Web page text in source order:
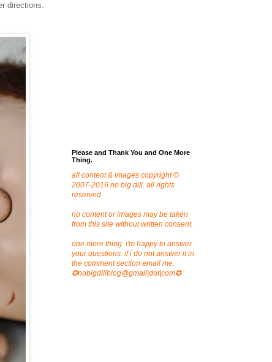
directions.
Please and Thank You and One More
Thing.
all content & images copyright ©
2007-2016 no big dill. all rights
reserved.
no content or images may be taken
from this site without written consent.
one more thing. i'm happy to answer
your questions. if i do not answer it in
the comment section email me.
✪nobigdillblog@gmail|dot|com✪